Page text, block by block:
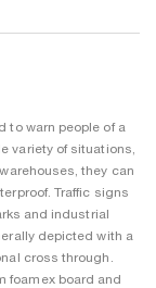
to warn people of a
variety of situations,
they can
Traffic signs
and industrial
depicted with a
cross through.
foamex board and